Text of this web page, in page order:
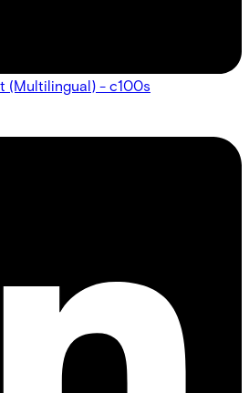
(Multilingual) - c100s